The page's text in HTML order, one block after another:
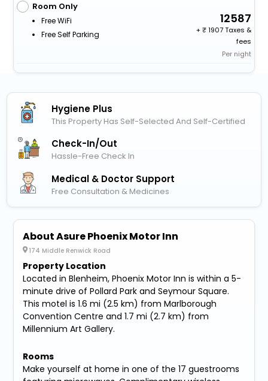
Room Only
Free WiFi
Free Self Parking
12587
+
1907 Taxes &
fees
Per night
Hygiene Plus
This Property Has Self-Selected And Self-Certified
Check-In/out
Hassle-Free Check In
Medical & Doctor Support
Free Consultation & Medicines
About Asure Phoenix Motor Inn
174 Middle Renwick Road
Property Location
Located in Blenheim, Phoenix Motor Inn is within a 5-
minute drive of Pollard Park and Seymour Square.
This motel is 1.6 mi (2.5 km) from Marlborough
Convention Centre and 1.7 mi (2.7 km) from
Millennium Art Gallery.
Rooms
Make yourself at home in one of the 17 guestrooms